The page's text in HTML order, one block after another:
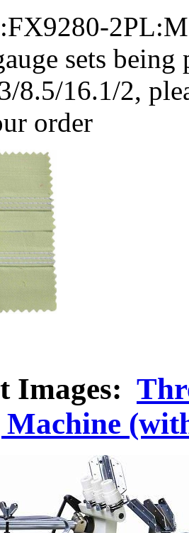
sets
8.5/16.1/2,
order
Images:
Machine